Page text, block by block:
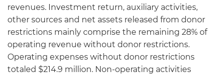
revenues. Investment return, auxiliary activities,
other sources and net assets released from donor
restrictions mainly comprise the remaining 28% of
operating revenue without donor restrictions.
Operating expenses without donor restrictions
totaled $214.9 million. Non-operating activities